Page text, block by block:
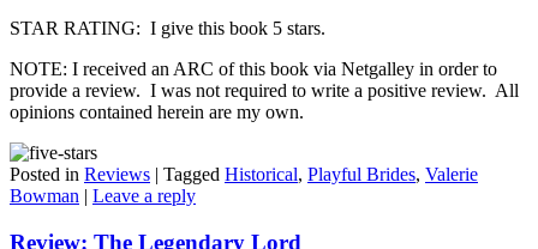
STAR RATING: I give this book 5 stars.
NOTE: I received an ARC of this book via Netgalley in order to
provide a review. I was not required to write a positive review. All
opinions contained herein are my own.
Posted in Reviews | Tagged Historical, Playful Brides, Valerie
Bowman | Leave a reply
Review: The Legendary Lord